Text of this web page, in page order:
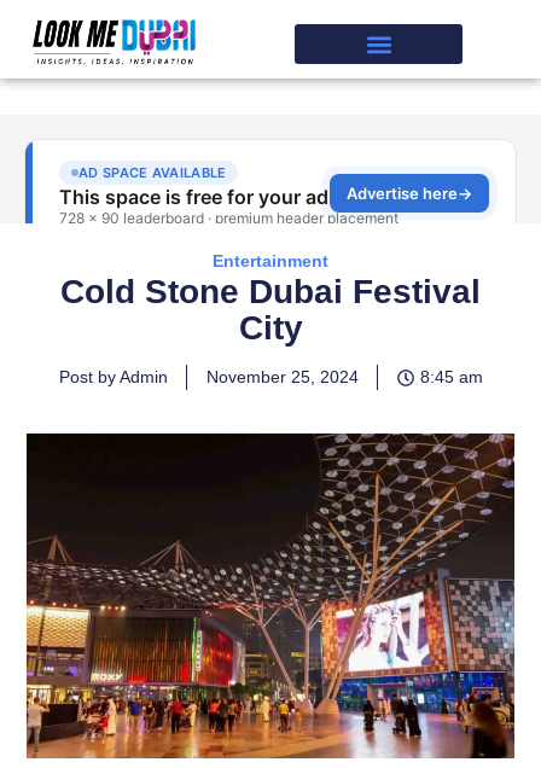
Entertainment
Cold Stone Dubai Festival
City
Post by Admin November 25, 2024 8:45 am